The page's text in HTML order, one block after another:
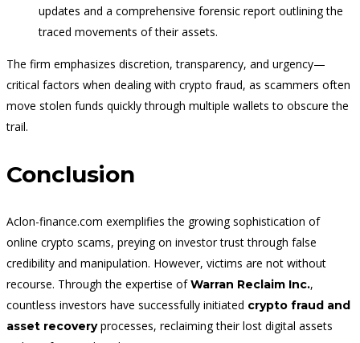
updates and a comprehensive forensic report outlining the
traced movements of their assets.
The firm emphasizes discretion, transparency, and urgency—
critical factors when dealing with crypto fraud, as scammers often
move stolen funds quickly through multiple wallets to obscure the
trail.
Conclusion
Aclon-finance.com exemplifies the growing sophistication of
online crypto scams, preying on investor trust through false
credibility and manipulation. However, victims are not without
recourse. Through the expertise ofWarran Reclaim Inc.,
countless investors have successfully initiated crypto fraud and
asset recoveryprocesses, reclaiming their lost digital assets